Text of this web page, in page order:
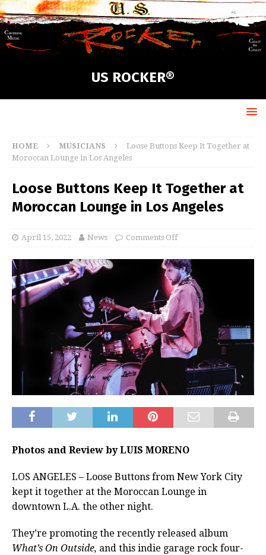
US ROCKER®
HOME MUSICIANS
Loose Buttons Keep It Together at
Moroccan Lounge in Los Angeles
Loose Buttons Keep It Together at
Moroccan Lounge in Los Angeles
April 15, 2022 News Comments Off
Photos and Review by LUIS MORENO
LOS ANGELES – Loose Buttons from New York City
kept it together at the Moroccan Lounge in
downtown L.A. the other night.
They’re promoting the recently released album
What’s On Outside, and this indie garage rock four-